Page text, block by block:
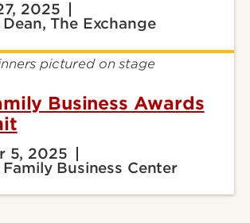
2025
The Exchange
Business Awards
5, 2025
Family Business Center